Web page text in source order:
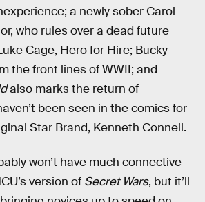
a newly sober Carol
who rules over a dead future
Cage, Hero for Hire; Bucky
the front lines of WWII; and
also marks the return of
been seen in the comics for
Star Brand, Kenneth Connell.
won’t have much connective
version of Secret Wars, but it’ll